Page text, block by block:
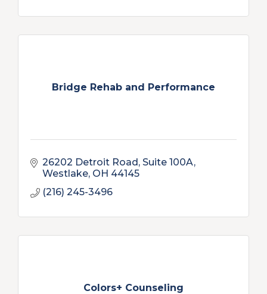
Bridge Rehab and Performance
26202 Detroit Road, Suite 100A
Westlake OH 44145
(216) 245-3496
Colors+ Counseling